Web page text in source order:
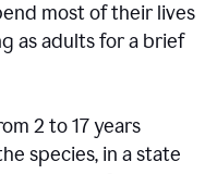
most of their lives
as adults for a brief
2 to 17 years
species, in a state